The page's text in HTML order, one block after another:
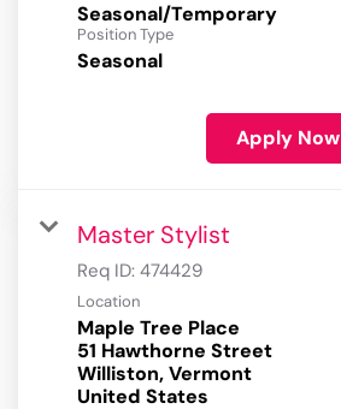
Seasonal/Temporary
Position Type
Seasonal
Apply Now
Master Stylist
Req ID: 474429
Location
Maple Tree Place
51 Hawthorne Street
Williston, Vermont